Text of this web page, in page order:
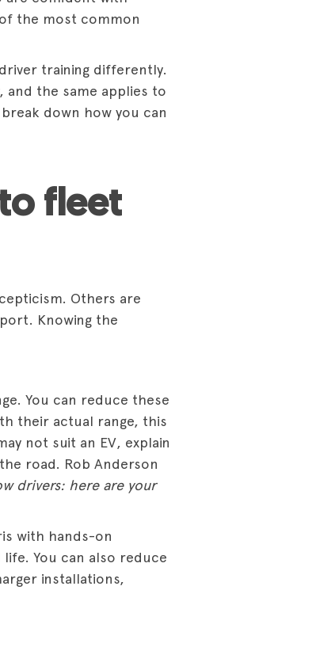
the most common
training differently.
and the same applies to
down how you can
fleet
Others are
Knowing the
You can reduce these
their actual range, this
not suit an EV, explain
road. Rob Anderson
drivers: here are your
with hands-on
You can also reduce
installations,